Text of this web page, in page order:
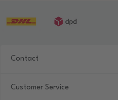
Contact
Customer Service